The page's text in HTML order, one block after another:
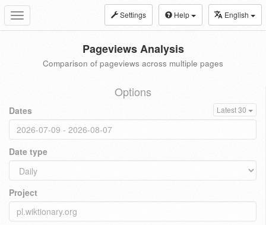
Toggle
navigation
Settings Help English
Pageviews Analysis
Comparison of pageviews across multiple pages
Options
Dates Latest 30
Date type
Project